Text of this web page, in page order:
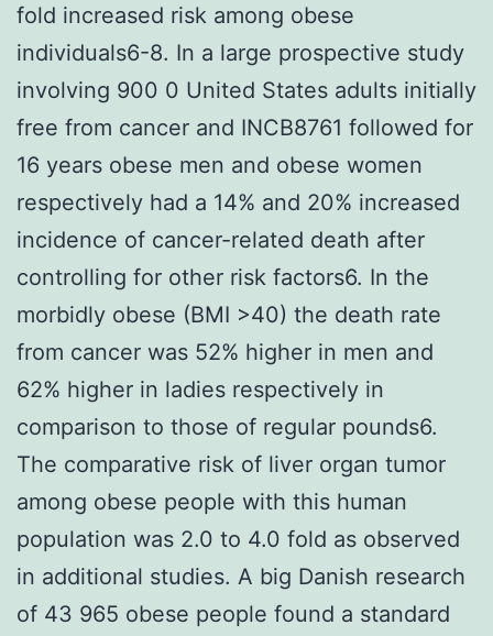
fold increased risk among obese
individuals6-8. In a large prospective study
involving 900 0 United States adults initially
free from cancer and INCB8761 followed for
16 years obese men and obese women
respectively had a 14% and 20% increased
incidence of cancer-related death after
controlling for other risk factors6. In the
morbidly obese (BMI >40) the death rate
from cancer was 52% higher in men and
62% higher in ladies respectively in
comparison to those of regular pounds6.
The comparative risk of liver organ tumor
among obese people with this human
population was 2.0 to 4.0 fold as observed
in additional studies. A big Danish research
of 43 965 obese people found a standard